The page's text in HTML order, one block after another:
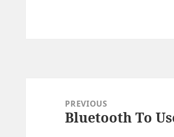
navigationPREVIOUS
Previous
Bluetooth To